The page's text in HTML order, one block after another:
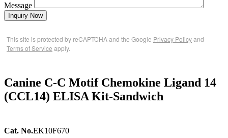
Message
Inquiry Now
This site is protected by reCAPTCHA and the Google Privacy Policyand
Terms of Service apply.
Canine C-C Motif Chemokine Ligand 14
(CCL14) ELISA Kit-Sandwich
Cat. No.EK10F670